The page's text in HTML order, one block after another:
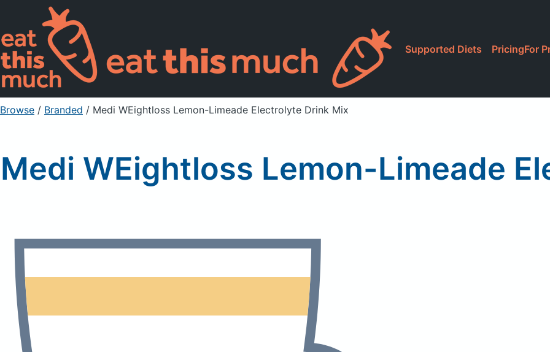
Supported Diets PricingFor
Browse / Branded / Medi WEightloss Lemon-Limeade Electrolyte Drink Mix
Medi WEightloss Lemon-Limeade